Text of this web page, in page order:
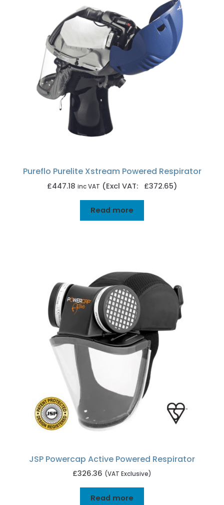
Pureflo Purelite Xstream Powered Respirator
£447.18 inc VAT (Excl VAT: £372.65)
Read more
JSP Powercap Active Powered Respirator
£326.36 (VAT Exclusive)
Read more